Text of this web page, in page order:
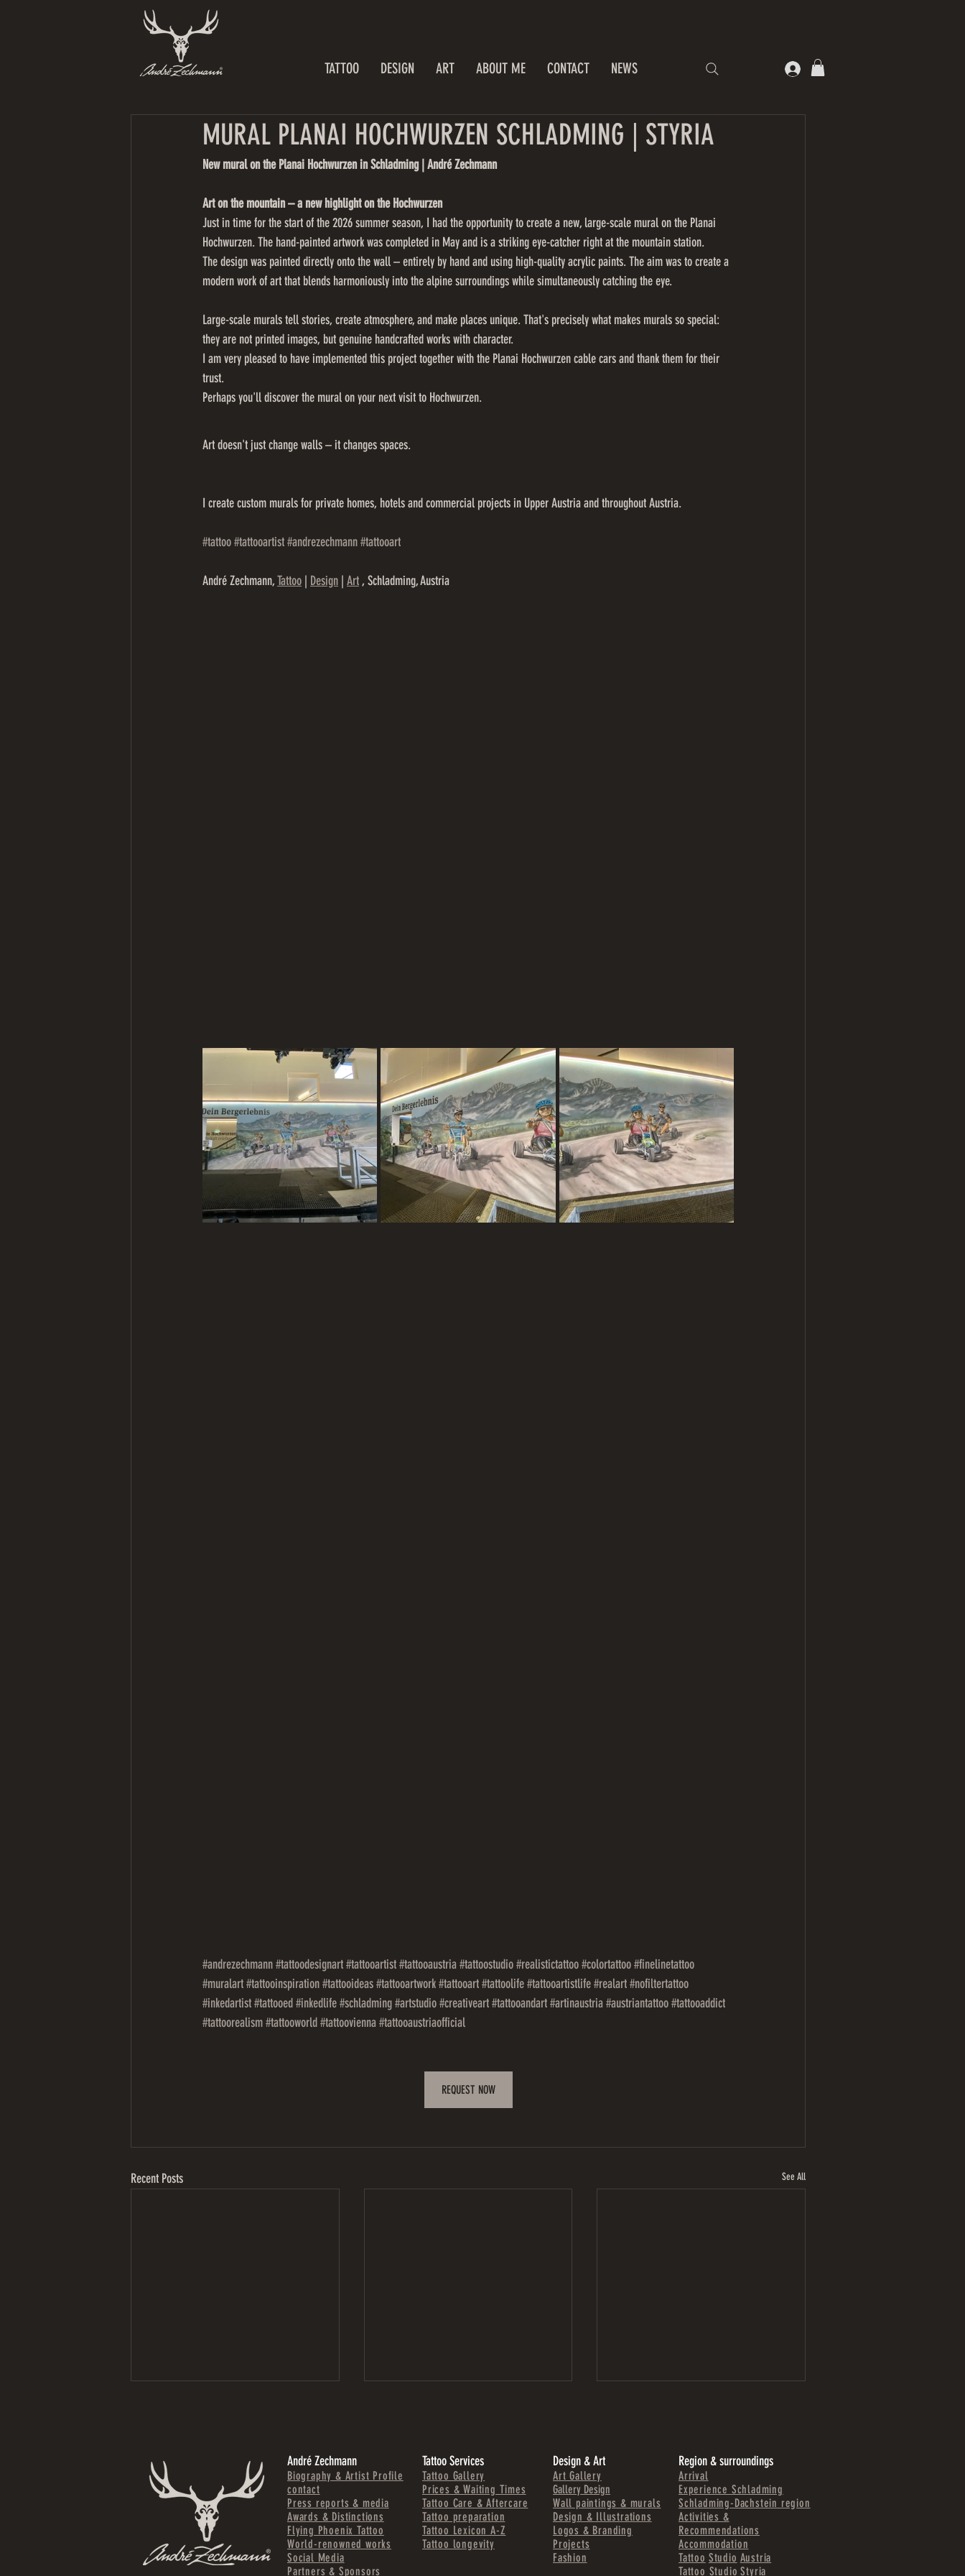
TATTOO DESIGN ART ABOUT ME CONTACT NEWS
MURAL PLANAI HOCHWURZEN SCHLADMING | STYRIA
New mural on the Planai Hochwurzen in Schladming | André Zechmann
Art on the mountain – a new highlight on the Hochwurzen
Just in time for the start of the 2026 summer season, I had the opportunity to create a new, large-scale mural on the Planai
Hochwurzen. The hand-painted artwork was completed in May and is a striking eye-catcher right at the mountain station.
The design was painted directly onto the wall – entirely by hand and using high-quality acrylic paints. The aim was to create a
modern work of art that blends harmoniously into the alpine surroundings while simultaneously catching the eye.
Large-scale murals tell stories, create atmosphere, and make places unique. That's precisely what makes murals so special:
they are not printed images, but genuine handcrafted works with character.
I am very pleased to have implemented this project together with the Planai Hochwurzen cable cars and thank them for their
trust.
Perhaps you'll discover the mural on your next visit to Hochwurzen.
Art doesn't just change walls – it changes spaces.
I create custom murals for private homes, hotels and commercial projects in Upper Austria and throughout Austria.
#tattoo#tattooartist#andrezechmann#tattooart
André Zechmann, Tattoo | Design | Art , Schladming, Austria
#andrezechmann#tattoodesignart#tattooartist#tattooaustria #tattoostudio#realistictattoo#colortattoo#finelinetattoo
#muralart#tattooinspiration#tattooideas#tattooartwork#tattooart#tattoolife#tattooartistlife#realart#nofiltertattoo
#inkedartist#tattooed#inkedlife#schladming#artstudio#creativeart#tattooandart#artinaustria #austriantattoo#tattooaddict
#tattoorealism#tattooworld#tattoovienna #tattooaustriaofficial
REQUEST NOW
Recent Posts See All
COMPLETE APARTMENT
TRANSFORMATION IN SIERNING | UPPER
AUSTRIA
TATTOOS THAT LAST – WHY CONTRAST
AND STRUCTURE MATTER
STADTWIRT LIEZEN | A NEW WALL
PAINTING PROJECT
André Zechmann
Biography & Artist Profile
contact
Press reports & media
Awards & Distinctions
Flying Phoenix Tattoo
World-renowned works
Social Media
Partners & Sponsors
Tattoo Services
Tattoo Gallery
Prices & Waiting Times
Tattoo Care & Aftercare
Tattoo preparation
Tattoo Lexicon A-Z
Tattoo longevity
Design & Art
Art Gallery
Gallery Design
Wall paintings & murals
Design & Illustrations
Logos & Branding
Projects
Fashion
Region & surroundings
Arrival
Experience Schladming
Schladming-Dachstein region
Activities &
Recommendations
Accommodation
Tattoo Studio Austria
Tattoo Studio Styria